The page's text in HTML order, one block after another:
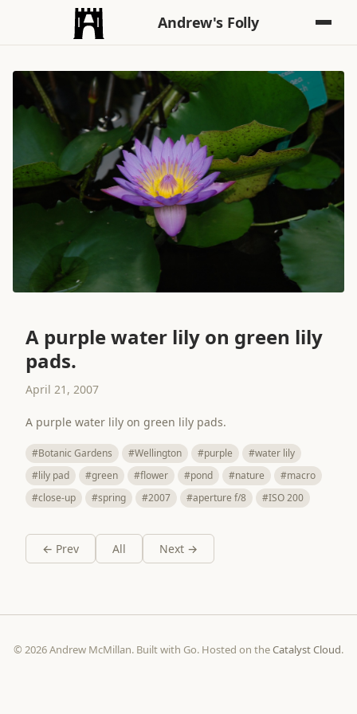
Andrew's Folly
A purple water lily on green lily
pads.
April 21, 2007
A purple water lily on green lily pads.
#Botanic Gardens #Wellington #purple
#water lily
#lily pad
#green #flower #pond #nature
#macro
#close-up
#spring #2007 #aperture f/8 #ISO 200
← Prev All Next →
© 2026 Andrew McMillan. Built with Go. Hosted on theCatalyst Cloud.